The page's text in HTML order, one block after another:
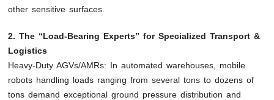
other sensitive surfaces.
2. The “Load-Bearing Experts” for Specialized Transport &
Logistics
Heavy-Duty AGVs/AMRs: In automated warehouses, mobile
robots handling loads ranging from several tons to dozens of
tons demand exceptional ground pressure distribution and